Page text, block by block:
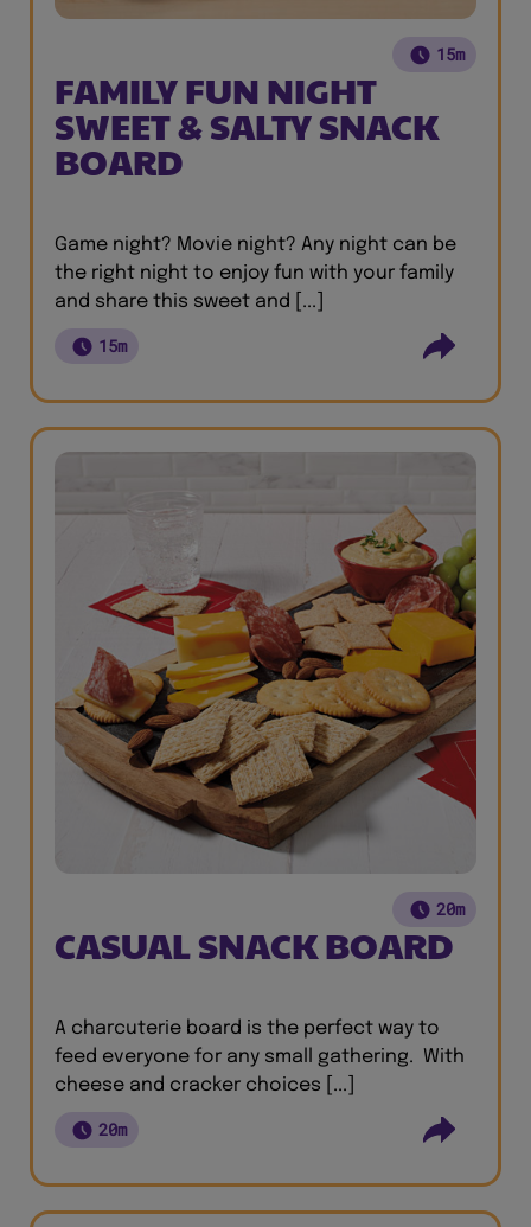
15m
FAMILY FUN NIGHT
SWEET & SALTY SNACK
BOARD
Game night? Movie night? Any night can be
the right night to enjoy fun with your family
and share this sweet and [...]
15m
20m
CASUAL SNACK BOARD
A charcuterie board is the perfect way to
feed everyone for any small gathering. With
cheese and cracker choices [...]
20m